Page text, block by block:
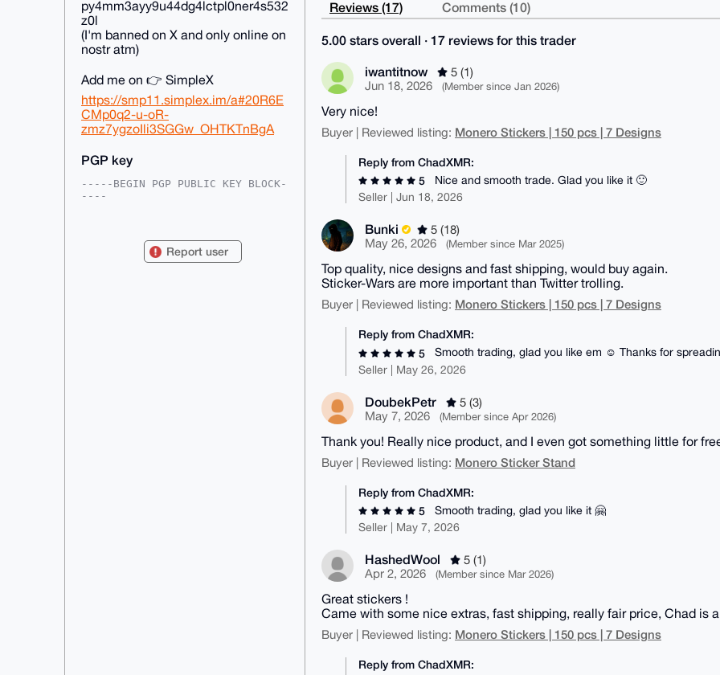
py4mm3ayy9u44dg4lctpl0ner4s532
z0l
(I'm banned on X and only online on
nostr atm)
Add me on 👉 SimpleX
https://smp11.simplex.im/a#20R6E
CMp0q2-u-oR-
zmz7ygzoIli3SGGw_OHTKTnBgA
PGP key
-----BEGIN PGP PUBLIC KEY BLOCK-
----
v0zOWqO0FUNoYWRYTVJAeG1yYmF6YWFy
LmNvbYiUBBMWCgA8FiEEdj3JI10W5R2p
Report user
Reviews (17) Comments (10)
5.00 stars overall · 17 reviews for this trader
iwantitnow
5 (1)
Jun 18, 2026
(Member since Jan 2026)
Very nice!
Buyer | Reviewed listing: Monero Stickers | 150 pcs | 7 Designs
Reply from ChadXMR:
5
Nice and smooth trade. Glad you like it 🙂
Seller | Jun 18, 2026
Bunki
5 (18)
May 26, 2026
(Member since Mar 2025)
Top quality, nice designs and fast shipping, would buy again.
Sticker-Wars are more important than Twitter trolling.
Buyer | Reviewed listing: Monero Stickers | 150 pcs | 7 Designs
Reply from ChadXMR:
5
Smooth trading, glad you like em ☺️ Thanks for
Seller | May 26, 2026
DoubekPetr
5 (3)
May 7, 2026
(Member since Apr 2026)
Thank you! Really nice product, and I even got something little for
Buyer | Reviewed listing: Monero Sticker Stand
Reply from ChadXMR:
5
Smooth trading, glad you like it 🤗
Seller | May 7, 2026
HashedWool
5 (1)
Apr 2, 2026
(Member since Mar 2026)
Great stickers !
Came with some nice extras, fast shipping, really fair price, Chad is
Buyer | Reviewed listing: Monero Stickers | 150 pcs | 7 Designs
Reply from ChadXMR: